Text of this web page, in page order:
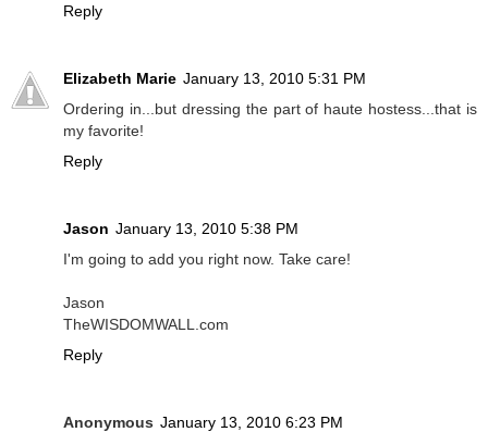
Reply
Elizabeth Marie January 13, 2010 5:31 PM
Ordering in...but dressing the part of haute hostess...that is
my favorite!
Reply
Jason January 13, 2010 5:38 PM
I'm going to add you right now. Take care!
Jason
TheWISDOMWALL.com
Reply
Anonymous January 13, 2010 6:23 PM